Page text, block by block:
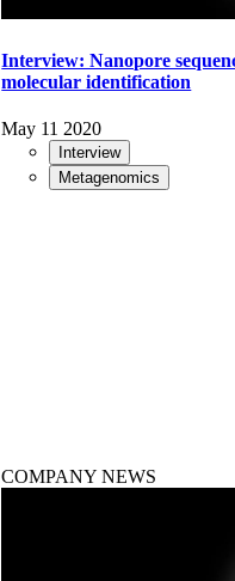
Interview: Nanopore
molecular identification
May 11 2020
Interview
Metagenomics
COMPANY NEWS